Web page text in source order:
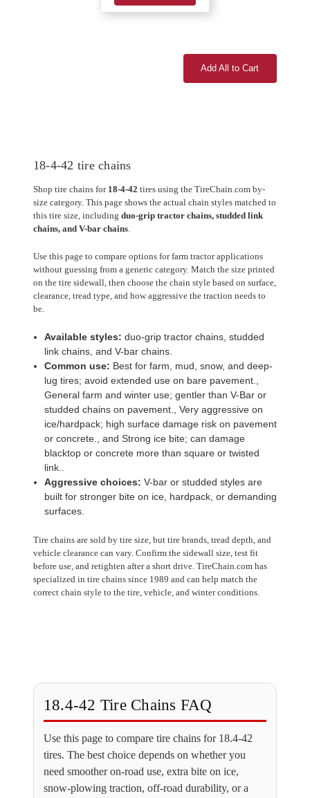
Add All to Cart
18-4-42 tire chains
Shop tire chains for 18-4-42 tires using the TireChain.com by-
size category. This page shows the actual chain styles matched to
this tire size, including duo-grip tractor chains, studded link
chains, and V-bar chains.
Use this page to compare options for farm tractor applications
without guessing from a generic category. Match the size printed
on the tire sidewall, then choose the chain style based on surface,
clearance, tread type, and how aggressive the traction needs to
be.
Available styles: duo-grip tractor chains, studded
link chains, and V-bar chains.
Common use: Best for farm, mud, snow, and deep-
lug tires; avoid extended use on bare pavement.,
General farm and winter use; gentler than V-Bar or
studded chains on pavement., Very aggressive on
ice/hardpack; high surface damage risk on pavement
or concrete., and Strong ice bite; can damage
blacktop or concrete more than square or twisted
link..
Aggressive choices: V-bar or studded styles are
built for stronger bite on ice, hardpack, or demanding
surfaces.
Tire chains are sold by tire size, but tire brands, tread depth, and
vehicle clearance can vary. Confirm the sidewall size, test fit
before use, and retighten after a short drive. TireChain.com has
specialized in tire chains since 1989 and can help match the
correct chain style to the tire, vehicle, and winter conditions.
18.4-42 Tire Chains FAQ
Use this page to compare tire chains for 18.4-42
tires. The best choice depends on whether you
need smoother on-road use, extra bite on ice,
snow-plowing traction, off-road durability, or a